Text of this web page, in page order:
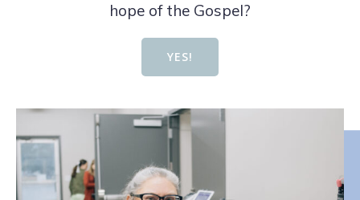
hope of the Gospel?
YES!